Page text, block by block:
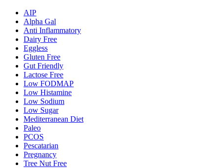
AIP
Alpha Gal
Anti Inflammatory
Dairy Free
Eggless
Gluten Free
Gut Friendly
Lactose Free
Low FODMAP
Low Histamine
Low Sodium
Low Sugar
Mediterranean Diet
Paleo
PCOS
Pescatarian
Pregnancy
Tree Nut Free